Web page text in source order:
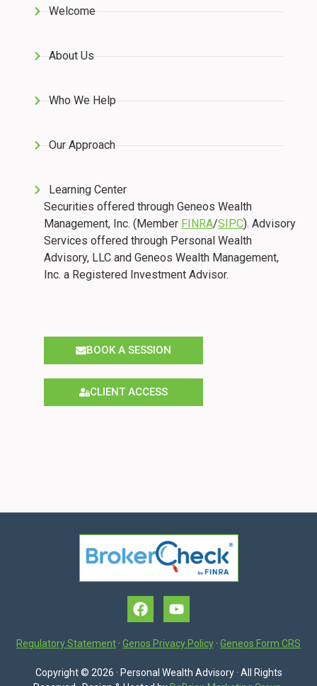
Welcome
About Us
Who We Help
Our Approach
Learning Center
Securities offered through Geneos Wealth
Management, Inc. (Member FINRA/SIPC). Advisory
Services offered through Personal Wealth
Advisory, LLC and Geneos Wealth Management,
Inc. a Registered Investment Advisor.
BOOK A SESSION
CLIENT ACCESS
Regulatory Statement · Genos Privacy Policy · Geneos Form CRS
Copyright © 2026 · Personal Wealth Advisory · All Rights